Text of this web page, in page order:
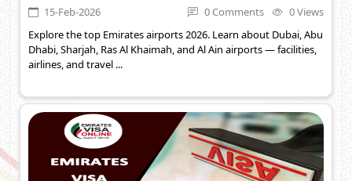
15-Feb-2026 0 Comments
0 Views
Explore the top Emirates airports 2026. Learn about Dubai, Abu
Dhabi, Sharjah, Ras Al Khaimah, and Al Ain airports — facilities,
airlines, and travel ...